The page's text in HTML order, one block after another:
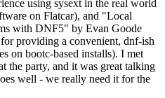
using sysext in the real world
on Flatcar), and "Local
with DNF5" by Evan Goode
providing a convenient, dnf-ish
on bootc-based installs). I met
the party, and it was great talking
well - we really need it for the